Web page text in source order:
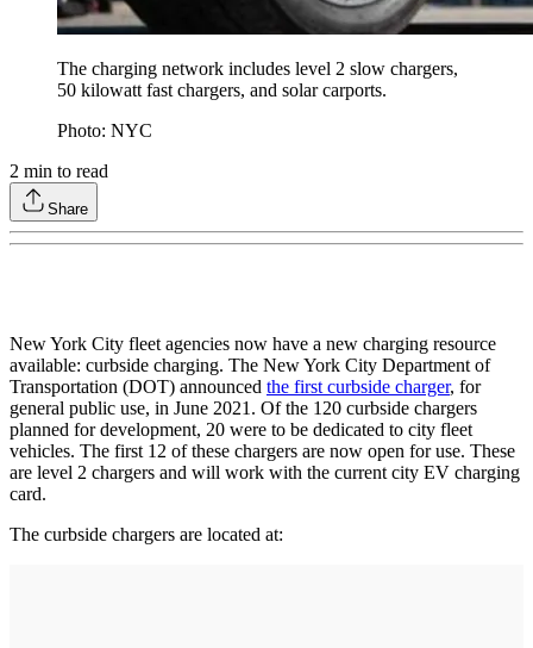
The charging network includes level 2 slow chargers,
50 kilowatt fast chargers, and solar carports.
Photo: NYC
2 min to read
Share
New York City fleet agencies now have a new charging resource
available: curbside charging. The New York City Department of
Transportation (DOT) announced the first curbside charger, for
general public use, in June 2021. Of the 120 curbside chargers
planned for development, 20 were to be dedicated to city fleet
vehicles. The first 12 of these chargers are now open for use. These
are level 2 chargers and will work with the current city EV charging
card.
The curbside chargers are located at: